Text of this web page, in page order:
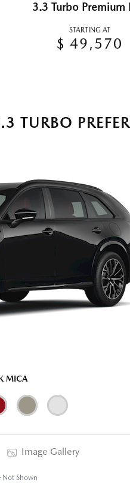
3.3 Turbo Premium
STARTING AT
$ 49,570
MICA
Image Gallery
Not Shown